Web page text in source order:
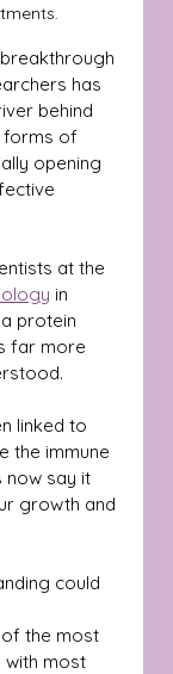
has
behind
forms of
opening
at the
in
protein
far more
linked to
the immune
now say it
growth and
could
the most
with most